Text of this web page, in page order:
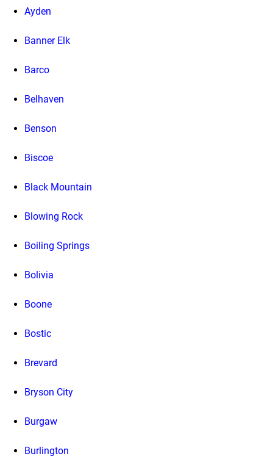
Ayden
Banner Elk
Barco
Belhaven
Benson
Biscoe
Black Mountain
Blowing Rock
Boiling Springs
Bolivia
Boone
Bostic
Brevard
Bryson City
Burgaw
Burlington